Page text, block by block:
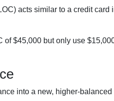
acts similar to a credit
of $45,000 but only use
into a new, higher-